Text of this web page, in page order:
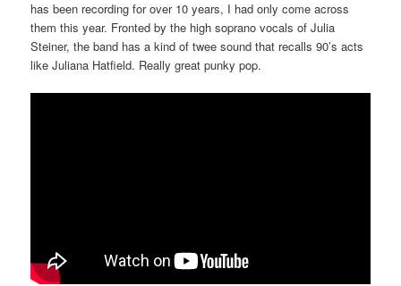
has been recording for over 10 years, I had only come across
them this year. Fronted by the high soprano vocals of Julia
Steiner, the band has a kind of twee sound that recalls 90’s acts
like Juliana Hatfield. Really great punky pop.